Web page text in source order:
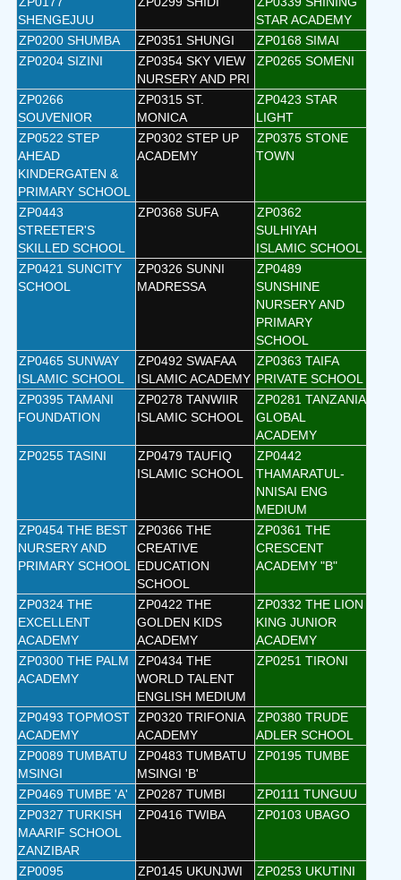
SHENGEJUU
STAR ACADEMY
ZP0200 SHUMBA
ZP0351 SHUNGI
ZP0168 SIMAI
ZP0204 SIZINI
ZP0354 SKY VIEW
NURSERY AND PRI
ZP0265 SOMENI
ZP0266
SOUVENIOR
ZP0315 ST.
MONICA
ZP0423 STAR
LIGHT
ZP0522 STEP
AHEAD
KINDERGATEN &
PRIMARY SCHOOL
ZP0302 STEP UP
ACADEMY
ZP0375 STONE
TOWN
ZP0443
STREETER'S
SKILLED SCHOOL
ZP0368 SUFA
ZP0362
SULHIYAH
ISLAMIC SCHOOL
ZP0421 SUNCITY
SCHOOL
ZP0326 SUNNI
MADRESSA
ZP0489
SUNSHINE
NURSERY AND
PRIMARY
SCHOOL
ZP0465 SUNWAY
ISLAMIC SCHOOL
ZP0492 SWAFAA
ISLAMIC ACADEMY
ZP0363 TAIFA
PRIVATE SCHOOL
ZP0395 TAMANI
FOUNDATION
ZP0278 TANWIIR
ISLAMIC SCHOOL
ZP0281 TANZANIA
GLOBAL
ACADEMY
ZP0255 TASINI
ZP0479 TAUFIQ
ISLAMIC SCHOOL
ZP0442
THAMARATUL-
NNISAI ENG
MEDIUM
ZP0454 THE BEST
NURSERY AND
PRIMARY SCHOOL
ZP0366 THE
CREATIVE
EDUCATION
SCHOOL
ZP0361 THE
CRESCENT
ACADEMY "B"
ZP0324 THE
EXCELLENT
ACADEMY
ZP0422 THE
GOLDEN KIDS
ACADEMY
ZP0332 THE LION
KING JUNIOR
ACADEMY
ZP0300 THE PALM
ACADEMY
ZP0434 THE
WORLD TALENT
ENGLISH MEDIUM
ZP0251 TIRONI
ZP0493 TOPMOST
ACADEMY
ZP0320 TRIFONIA
ACADEMY
ZP0380 TRUDE
ADLER SCHOOL
ZP0089 TUMBATU
MSINGI
ZP0483 TUMBATU
MSINGI 'B'
ZP0195 TUMBE
ZP0469 TUMBE 'A' ZP0287 TUMBI
ZP0111 TUNGUU
ZP0327 TURKISH
MAARIF SCHOOL
ZANZIBAR
ZP0416 TWIBA ZP0103 UBAGO
ZP0095
ZP0145 UKUNJWI ZP0253 UKUTINI